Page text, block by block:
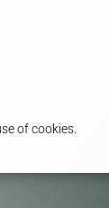
of cookies.